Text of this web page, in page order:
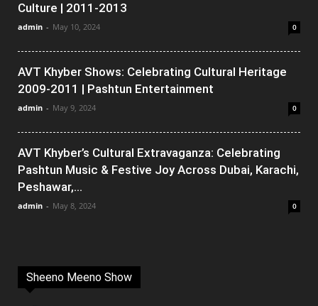
Culture | 2011-2013
admin - May 10, 2024 0
AVT Khyber Shows: Celebrating Cultural Heritage
2009-2011 | Pashtun Entertainment
admin - May 9, 2024 0
AVT Khyber’s Cultural Extravaganza: Celebrating
Pashtun Music & Festive Joy Across Dubai, Karachi,
Peshawar,...
admin - May 8, 2024 0
Sheeno Meeno Show